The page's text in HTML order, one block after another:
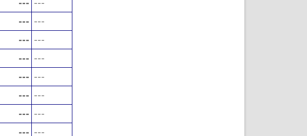
--- ---
--- ---
--- ---
--- ---
--- ---
--- ---
--- ---